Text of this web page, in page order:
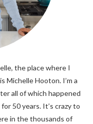
the place where I
Michelle Hooton. I’m a
all of which happened
50 years. It’s crazy to
in the thousands of